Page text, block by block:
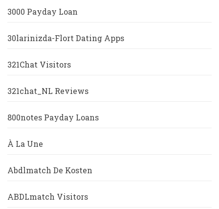
3000 Payday Loan
30larinizda-Flort Dating Apps
321Chat Visitors
321chat_NL Reviews
800notes Payday Loans
À La Une
Abdlmatch De Kosten
ABDLmatch Visitors